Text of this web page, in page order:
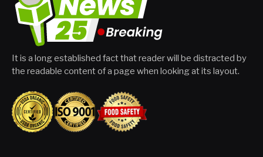
It is a long established fact that reader will be distracted by
the readable content of a page when looking at its layout.